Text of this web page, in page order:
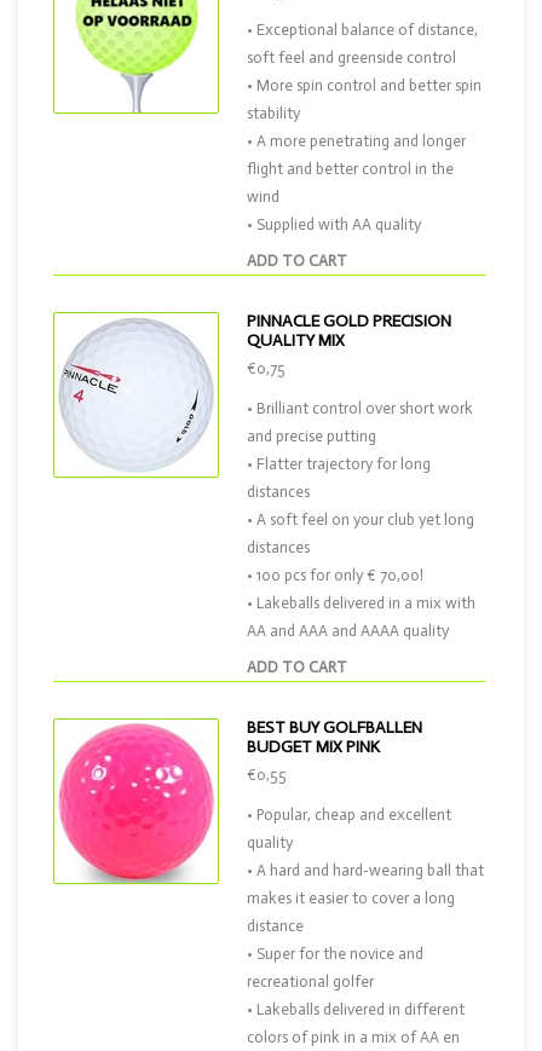
ADD TO CART
• Exceptional balance of distance,
soft feel and greenside control
• More spin control and better spin
stability
• A more penetrating and longer
flight and better control in the
wind
• Supplied with AA quality
PINNACLE GOLD PRECISION
QUALITY MIX
ADD TO CART
€0,75
• Brilliant control over short work
and precise putting
• Flatter trajectory for long
distances
• A soft feel on your club yet long
distances
• 100 pcs for only € 70,00!
• Lakeballs delivered in a mix with
AA and AAA and AAAA quality
BEST BUY GOLFBALLEN
BUDGET MIX PINK
€0,55
• Popular, cheap and excellent
quality
• A hard and hard-wearing ball that
makes it easier to cover a long
distance
• Super for the novice and
recreational golfer
• Lakeballs delivered in different
colors of pink in a mix of AA en